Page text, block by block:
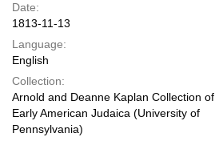
Date:
1813-11-13
Language:
English
Collection:
Arnold and Deanne Kaplan Collection of
Early American Judaica (University of
Pennsylvania)